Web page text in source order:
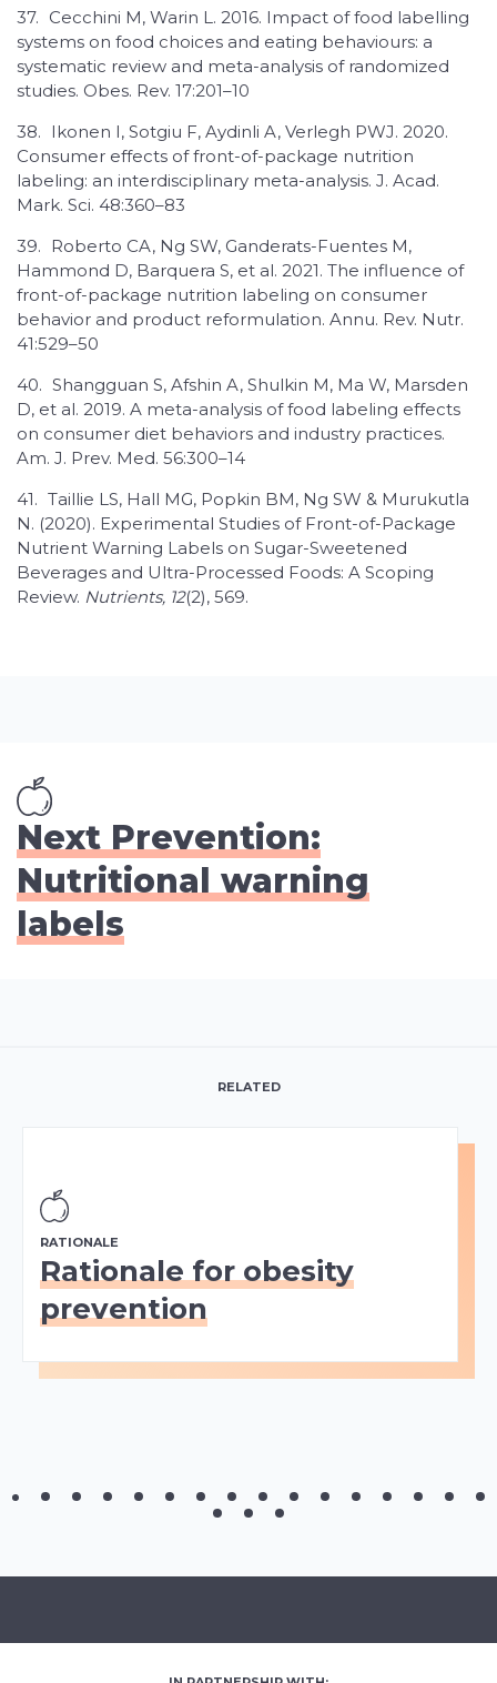
37. Cecchini M, Warin L. 2016. Impact of food labelling
systems on food choices and eating behaviours: a
systematic review and meta-analysis of randomized
studies. Obes. Rev. 17:201–10
38. Ikonen I, Sotgiu F, Aydinli A, Verlegh PWJ. 2020.
Consumer effects of front-of-package nutrition
labeling: an interdisciplinary meta-analysis. J. Acad.
Mark. Sci. 48:360–83
39. Roberto CA, Ng SW, Ganderats-Fuentes M,
Hammond D, Barquera S, et al. 2021. The influence of
front-of-package nutrition labeling on consumer
behavior and product reformulation. Annu. Rev. Nutr.
41:529–50
40. Shangguan S, Afshin A, Shulkin M, Ma W, Marsden
D, et al. 2019. A meta-analysis of food labeling effects
on consumer diet behaviors and industry practices.
Am. J. Prev. Med. 56:300–14
41. Taillie LS, Hall MG, Popkin BM, Ng SW & Murukutla
N. (2020). Experimental Studies of Front-of-Package
Nutrient Warning Labels on Sugar-Sweetened
Beverages and Ultra-Processed Foods: A Scoping
Review. Nutrients, 12(2), 569.
Next Prevention:
Nutritional warning
labels
RELATED
RATIONALE
Rationale for obesity
prevention